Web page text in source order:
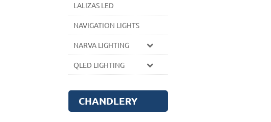
LALIZAS LED
NAVIGATION LIGHTS
NARVA LIGHTING
QLED LIGHTING
CHANDLERY